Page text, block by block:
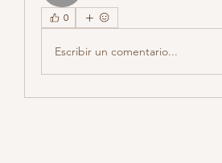
0
Escribir un comentario...